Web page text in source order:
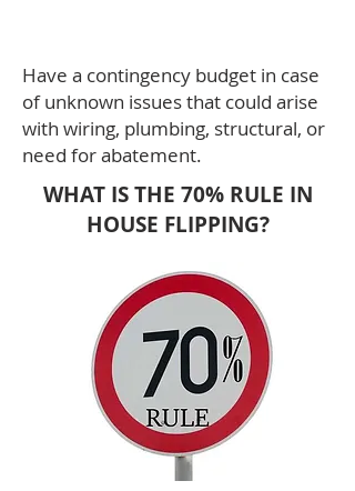
Have a contingency budget in case
of unknown issues that could arise
with wiring, plumbing, structural, or
need for abatement.
WHAT IS THE 70% RULE IN
HOUSE FLIPPING?